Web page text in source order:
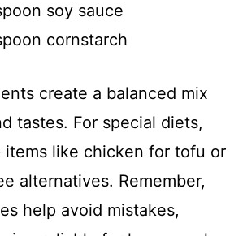
soy sauce
cornstarch
create a balanced mix
tastes. For special diets,
items like chicken for tofu or
alternatives. Remember,
help avoid mistakes,